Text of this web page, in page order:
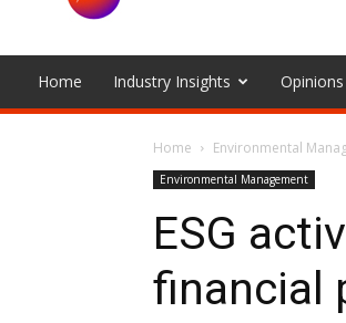
Home Industry Insights
Home Environmental
Environmental Management
ESG
financial